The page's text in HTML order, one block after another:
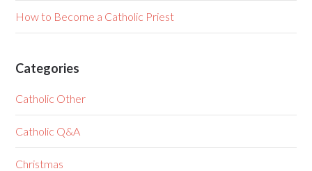
How to Become a Catholic Priest
Categories
Catholic Other
Catholic Q&A
Christmas